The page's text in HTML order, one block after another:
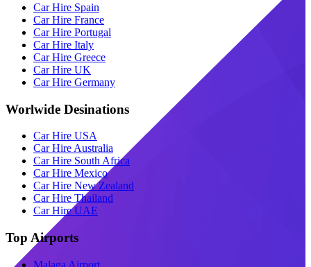
Car Hire Spain
Car Hire France
Car Hire Portugal
Car Hire Italy
Car Hire Greece
Car Hire UK
Car Hire Germany
Worlwide Desinations
Car Hire USA
Car Hire Australia
Car Hire South Africa
Car Hire Mexico
Car Hire New Zealand
Car Hire Thailand
Car Hire UAE
Top Airports
Malaga Airport